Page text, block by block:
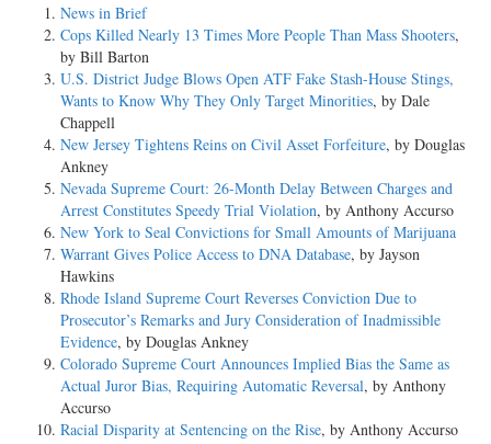
News in Brief
Cops Killed Nearly 13 Times More People Than Mass Shooters,
by Bill Barton
U.S. District Judge Blows Open ATF Fake Stash-House Stings,
Wants to Know Why They Only Target Minorities, by Dale
Chappell
New Jersey Tightens Reins on Civil Asset Forfeiture, by Douglas
Ankney
Nevada Supreme Court: 26-Month Delay Between Charges and
Arrest Constitutes Speedy Trial Violation, by Anthony Accurso
New York to Seal Convictions for Small Amounts of Marijuana
Warrant Gives Police Access to DNA Database, by Jayson
Hawkins
Rhode Island Supreme Court Reverses Conviction Due to
Prosecutor’s Remarks and Jury Consideration of Inadmissible
Evidence, by Douglas Ankney
Colorado Supreme Court Announces Implied Bias the Same as
Actual Juror Bias, Requiring Automatic Reversal, by Anthony
Accurso
Racial Disparity at Sentencing on the Rise, by Anthony Accurso